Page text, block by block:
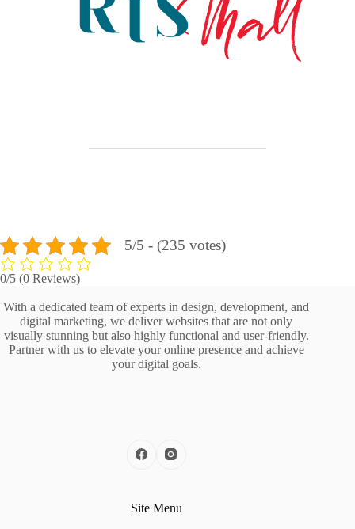
5/5 - (235 votes)
0/5 (0 Reviews)
With a dedicated team of experts in design, development, and
digital marketing, we deliver websites that are not only
visually stunning but also highly functional and user-friendly.
Partner with us to elevate your online presence and achieve
your digital goals.
Site Menu